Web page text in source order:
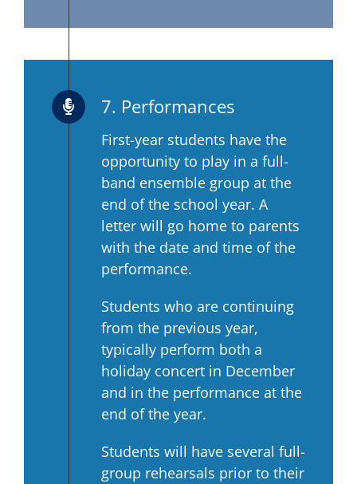
7. Performances
First-year students have the
opportunity to play in a full-
band ensemble group at the
end of the school year. A
letter will go home to parents
with the date and time of the
performance.
Students who are continuing
from the previous year,
typically perform both a
holiday concert in December
and in the performance at the
end of the year.
Students will have several full-
group rehearsals prior to their